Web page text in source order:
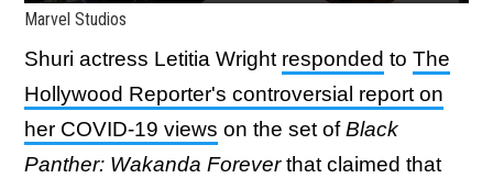
Marvel Studios
Shuri actress Letitia Wright responded to The
Hollywood Reporter's controversial report on
her COVID-19 views on the set ofBlack
Panther: Wakanda Foreverthat claimed that